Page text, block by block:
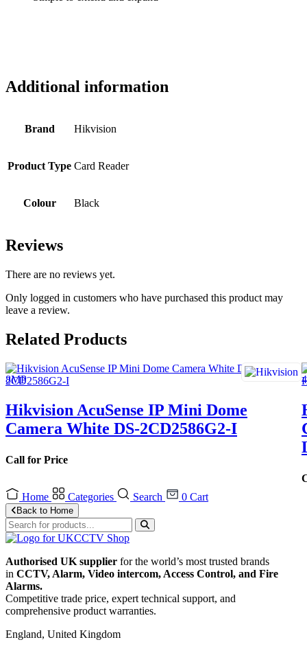
Additional information
Brand Hikvision
Product Type Card Reader
Colour Black
Reviews
There are no reviews yet.
Only logged in customers who have purchased this product may
leave a review.
Related Products
Hikvision AcuSense IP Mini Dome
Camera White DS-2CD2586G2-I
Call for Price
Home
Categories Search 0 Cart
Back to Home
Authorised UK supplier for the world’s most trusted brands
in CCTV, Alarm, Video intercom, Access Control, and Fire
Alarms.
Competitive trade price, expert technical support, and
comprehensive product warranties.
England, United Kingdom